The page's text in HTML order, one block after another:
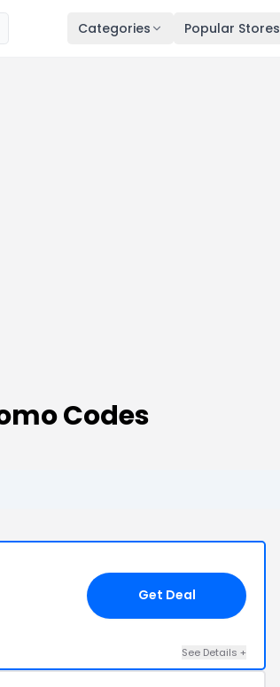
Categories Popular Stores
Codes
Get Deal
See Details +